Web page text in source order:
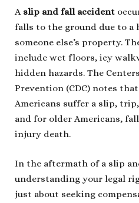
A slip and fall accident
falls to the ground due to a
someone else’s property.
include wet floors, icy
hidden hazards. The
Prevention (CDC) notes
Americans suffer a slip,
and for older Americans,
injury death.
In the aftermath of a slip
understanding your legal
just about seeking